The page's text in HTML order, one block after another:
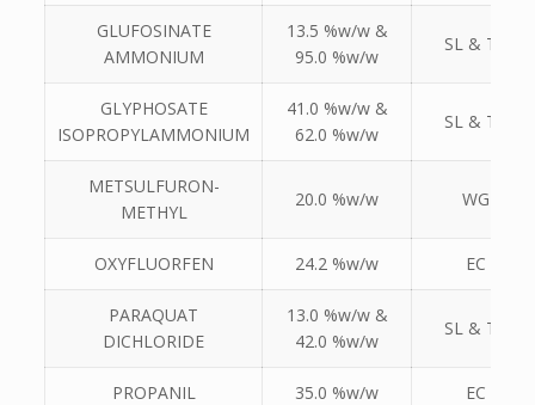
GLUFOSINATE
AMMONIUM
13.5 %w/w &
95.0 %w/w
SL & TC
GLYPHOSATE
ISOPROPYLAMMONIUM
41.0 %w/w &
62.0 %w/w
SL & TK
METSULFURON-
METHYL
20.0 %w/w WG
OXYFLUORFEN 24.2 %w/w EC
PARAQUAT
DICHLORIDE
13.0 %w/w &
42.0 %w/w
SL & TK
PROPANIL 35.0 %w/w EC